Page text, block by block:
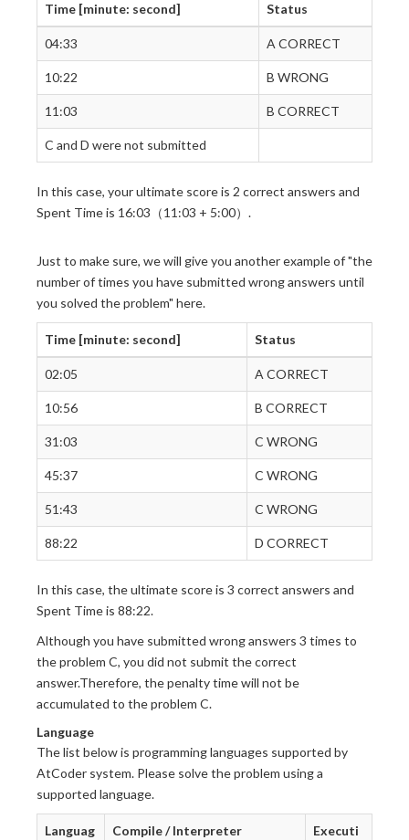
Time [minute: second] Status
04:33 A CORRECT
10:22 B WRONG
11:03 B CORRECT
C and D were not submitted
In this case, your ultimate score is 2 correct answers and
Spent Time is 16:03（11:03 + 5:00）.
Just to make sure, we will give you another example of "the
number of times you have submitted wrong answers until
you solved the problem" here.
Time [minute: second] Status
02:05 A CORRECT
10:56 B CORRECT
31:03 C WRONG
45:37 C WRONG
51:43 C WRONG
88:22 D CORRECT
In this case, the ultimate score is 3 correct answers and
Spent Time is 88:22.
Although you have submitted wrong answers 3 times to
the problem C, you did not submit the correct
answer.Therefore, the penalty time will not be
accumulated to the problem C.
Language
The list below is programming languages supported by
AtCoder system. Please solve the problem using a
supported language.
Languag
Compile / Interpreter
Executi